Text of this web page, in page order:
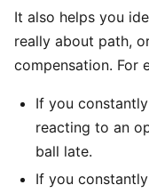
It also helps you
really about path,
compensation. For
If you
reacting to an
ball late.
If you